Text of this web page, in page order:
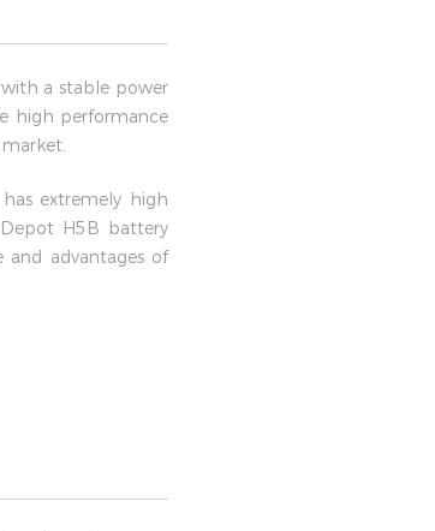
a stable power
high performance
extremely high
H5B battery
advantages of